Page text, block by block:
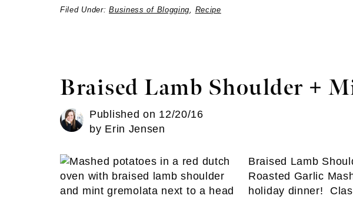
Filed Under:Business of Blogging, Recipe
Braised Lamb Shoulder +
Published on 12/20/16
by Erin Jensen
Braised Lamb
Roasted Garlic
holiday dinner!